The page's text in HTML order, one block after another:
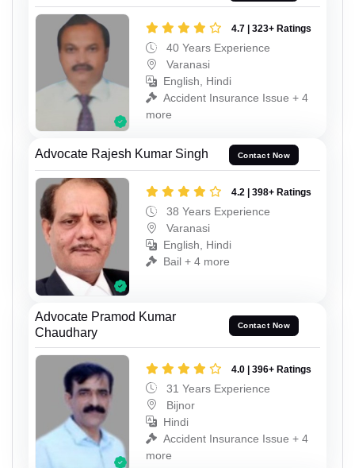
4.7 | 323+ Ratings
40 Years Experience
Varanasi
English, Hindi
Accident Insurance Issue + 4
more
Advocate Rajesh Kumar Singh Contact Now
4.2 | 398+ Ratings
38 Years Experience
Varanasi
English, Hindi
Bail + 4 more
Advocate Pramod Kumar
Chaudhary
Contact Now
4.0 | 396+ Ratings
31 Years Experience
Bijnor
Hindi
Accident Insurance Issue + 4
more